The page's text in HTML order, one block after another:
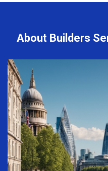
About Builders